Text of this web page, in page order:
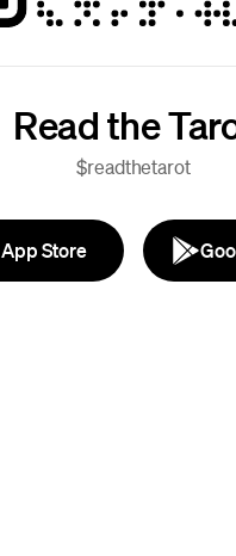
Read the
$readthetarot
App Store